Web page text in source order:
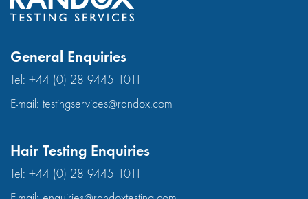
General Enquiries
Tel: +44 (0) 28 9445 1011
E-mail: testingservices@randox.com
Hair Testing Enquiries
Tel: +44 (0) 28 9445 1011